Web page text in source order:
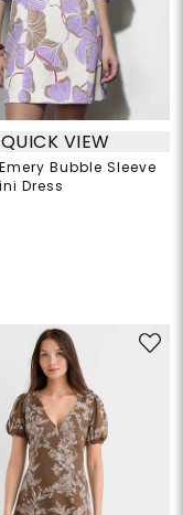
QUICK VIEW
Bubble Sleeve
Dress